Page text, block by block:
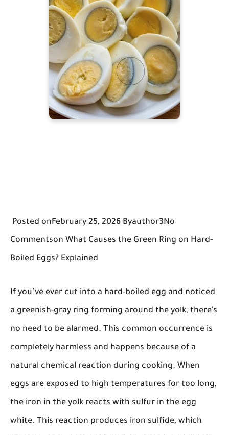
Posted onFebruary 25, 2026 Byauthor3No
Commentson What Causes the Green Ring on Hard-
Boiled Eggs? Explained
If you’ve ever cut into a hard-boiled egg and noticed
a greenish-gray ring forming around the yolk, there’s
no need to be alarmed. This common occurrence is
completely harmless and happens because of a
natural chemical reaction during cooking. When
eggs are exposed to high temperatures for too long,
the iron in the yolk reacts with sulfur in the egg
white. This reaction produces iron sulfide, which